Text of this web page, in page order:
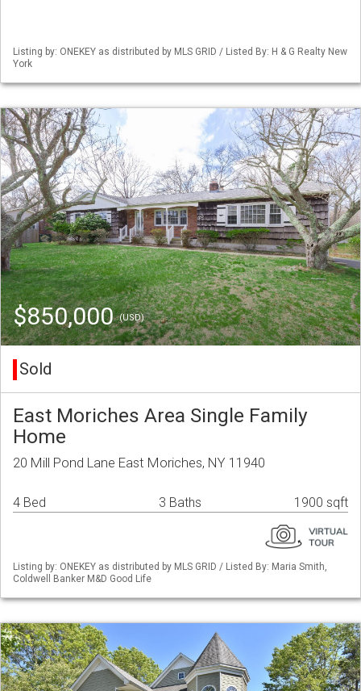
Listing by: ONEKEY as distributed by MLS GRID / Listed By: H & G Realty New
York
$850,000(USD)
Sold
East Moriches Area Single Family
Home
20 Mill Pond Lane East Moriches, NY 11940
4 Bed 3 Baths 1900 sqft
Listing by: ONEKEY as distributed by MLS GRID / Listed By: Maria Smith,
Coldwell Banker M&D Good Life